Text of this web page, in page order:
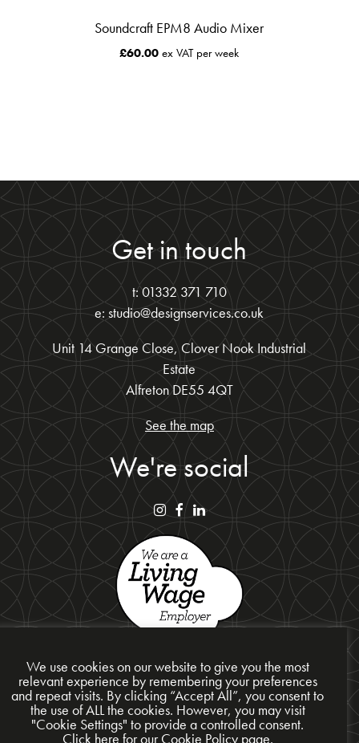
Soundcraft EPM8 Audio Mixer
£60.00 ex VAT per week
Get in touch
t: 01332 371 710
e: studio@designservices.co.uk
Unit 14 Grange Close, Clover Nook Industrial
Estate
Alfreton DE55 4QT
See the map
We're social
Privacy Policy
Cookie Policy
We use cookies on our website to give you the most
relevant experience by remembering your preferences
and repeat visits. By clicking “Accept All”, you consent to
the use of ALL the cookies. However, you may visit
"Cookie Settings" to provide a controlled consent.
Click here for our Cookie Policy page.